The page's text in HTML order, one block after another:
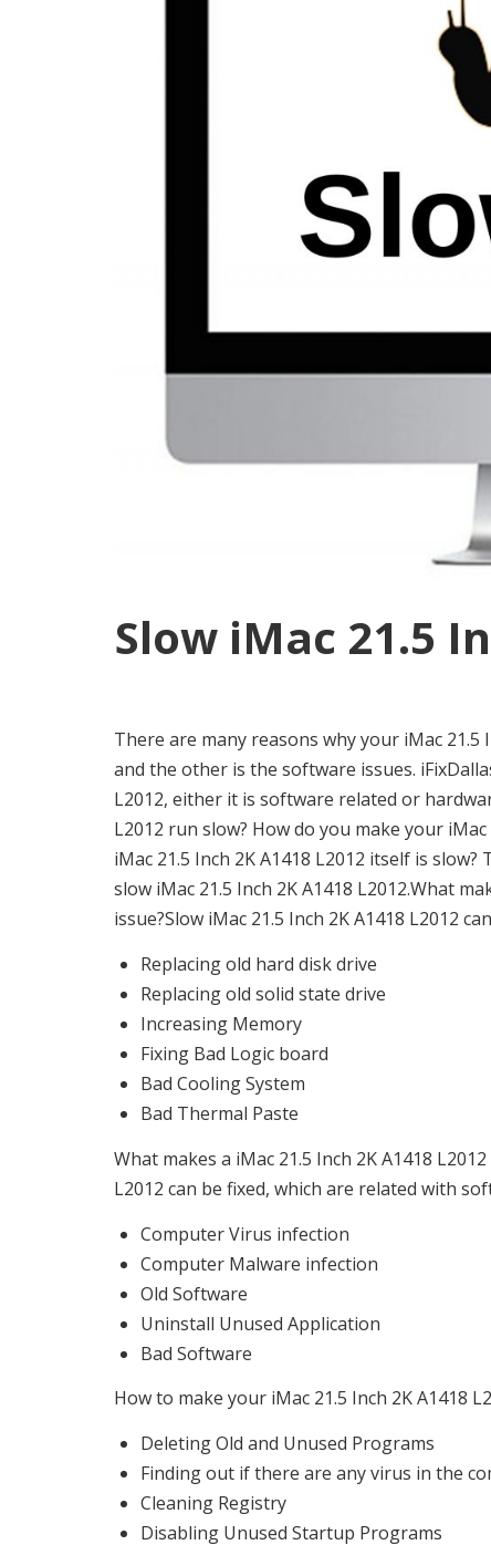
Slow iMac 21.5
There are many reasons why your iMac 21.5
and the other is the software issues.
L2012, either it is software related or
L2012 run slow? How do you make your
iMac 21.5 Inch 2K A1418 L2012 itself is
slow iMac 21.5 Inch 2K A1418 L2012.What
issue?Slow iMac 21.5 Inch 2K A1418 L2012
Replacing old hard disk drive
Replacing old solid state drive
Increasing Memory
Fixing Bad Logic board
Bad Cooling System
Bad Thermal Paste
What makes a iMac 21.5 Inch 2K A1418
L2012 can be fixed, which are related with
Computer Virus infection
Computer Malware infection
Old Software
Uninstall Unused Application
Bad Software
How to make your iMac 21.5 Inch 2K A1418
Deleting Old and Unused Programs
Finding out if there are any virus in the
Cleaning Registry
Disabling Unused Startup Programs